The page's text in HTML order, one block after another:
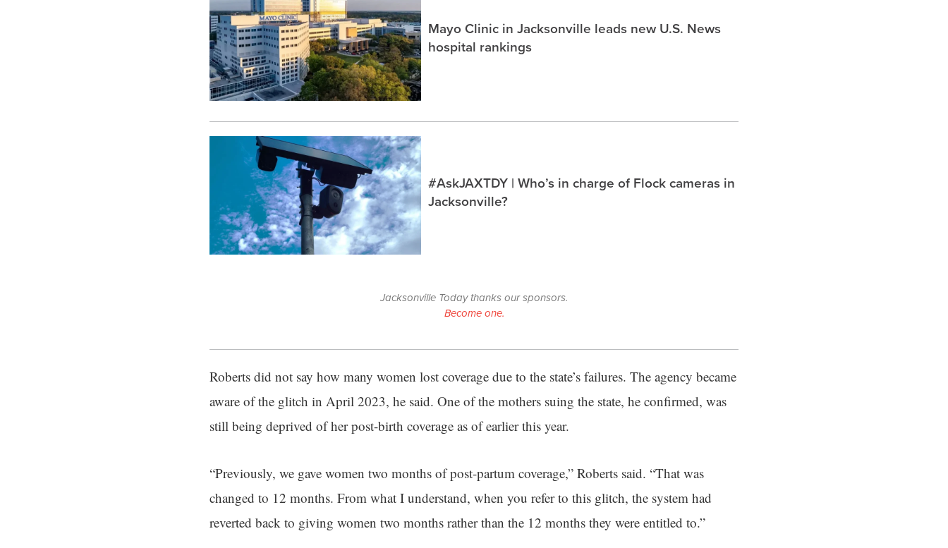
Mayo Clinic in Jacksonville leads new U.S. News
hospital rankings
#AskJAXTDY | Who’s in charge of Flock cameras in
Jacksonville?
Jacksonville Today thanks our sponsors.
Become one.
Roberts did not say how many women lost coverage due to the state’s failures. The agency became
aware of the glitch in April 2023, he said. One of the mothers suing the state, he confirmed, was
still being deprived of her post-birth coverage as of earlier this year.
“Previously, we gave women two months of post-partum coverage,” Roberts said. “That was
changed to 12 months. From what I understand, when you refer to this glitch, the system had
reverted back to giving women two months rather than the 12 months they were entitled to.”